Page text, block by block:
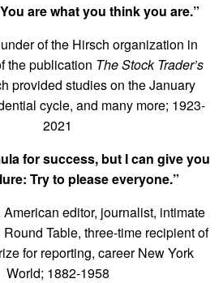
are what you think you are.”
of the Hirsch organization in
the publication The Stock Trader’s
provided studies on the January
cycle, and many more; 1923-
2021
for success, but I can give you
Try to please everyone.”
editor, journalist, intimate
Table, three-time recipient of
for reporting, career New York
World; 1882-1958